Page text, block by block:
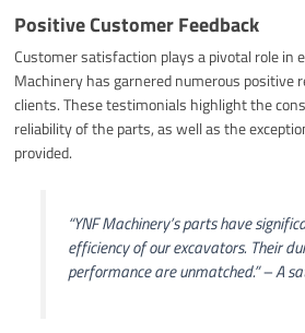
Positive Customer Feedback
Customer satisfaction plays a pivotal role in
Machinery has garnered numerous positive
clients. These testimonials highlight the
reliability of the parts, as well as the
provided.
“YNF Machinery’s parts have
efficiency of our excavators. Their
performance are unmatched.” – A